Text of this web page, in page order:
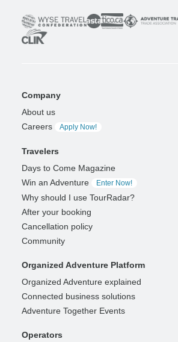
Company
About us
Careers
Apply Now!
Travelers
Days to Come Magazine
Win an Adventure
Enter Now!
Why should I use TourRadar?
After your booking
Cancellation policy
Community
Organized Adventure Platform
Organized Adventure explained
Connected business solutions
Adventure Together Events
Operators